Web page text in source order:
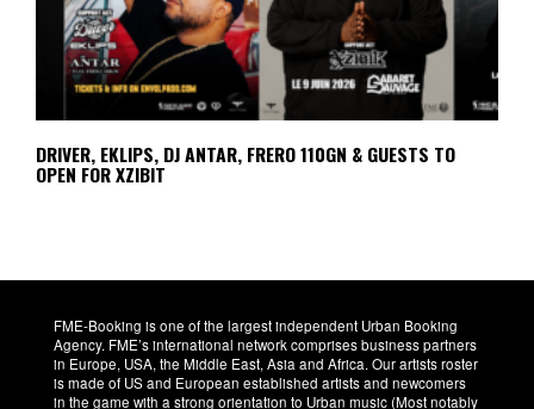
DRIVER, EKLIPS, DJ ANTAR, FRERO 110GN & GUESTS TO
OPEN FOR XZIBIT
FME-Booking is one of the largest independent Urban Booking
Agency. FME’s international network comprises business partners
in Europe, USA, the Middle East, Asia and Africa. Our artists roster
is made of US and European established artists and newcomers
in the game with a strong orientation to Urban music (Most notably